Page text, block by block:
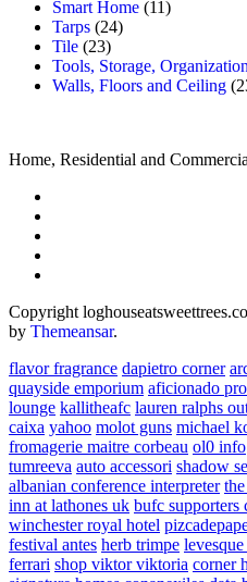
Smart Home (11)
Tarps (24)
Tile (23)
Tools, Storage,
Walls, Floors and Ceiling
Home, Residential and
Copyright
by Themeansar.
flavor fragrance dapietro corner
quayside emporium aficionado
lounge kallitheafc lauren ralphs
caixa yahoo molot guns michael
fromagerie maitre corbeau ol0 info
tumreeva auto accessori shadow
albanian conference interpreter
inn at lathones uk bufc supporters
winchester royal hotel
festival antes herb trimpe
ferrari shop viktor viktoria corner